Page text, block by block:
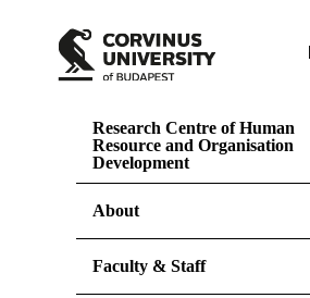
Research Centre of Human
Resource and Organisation
Development
About
Faculty & Staff